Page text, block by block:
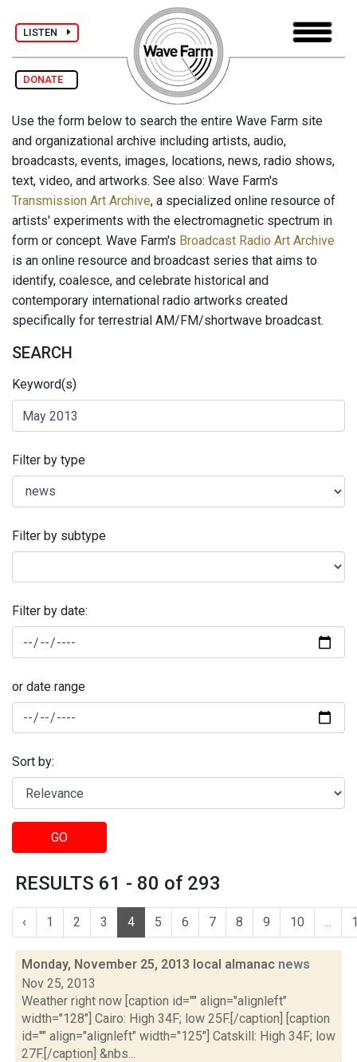
LISTEN
DONATE
Use the form below to search the entire Wave Farm site
and organizational archive including artists, audio,
broadcasts, events, images, locations, news, radio shows,
text, video, and artworks. See also: Wave Farm's
Transmission Art Archive, a specialized online resource of
artists' experiments with the electromagnetic spectrum in
form or concept. Wave Farm's Broadcast Radio Art Archive
is an online resource and broadcast series that aims to
identify, coalesce, and celebrate historical and
contemporary international radio artworks created
specifically for terrestrial AM/FM/shortwave broadcast.
SEARCH
Keyword(s)
Filter by type
Filter by subtype
Filter by date:
or date range
Sort by:
GO
RESULTS 61 - 80 of 293
‹ 1 2 3 4 5 6 7 8 9 10 ...
Monday, November 25, 2013 local almanac news
Nov 25, 2013
Weather right now [caption id="" align="alignleft"
width="128"] Cairo: High 34F; low 25F.[/caption] [caption
id="" align="alignleft" width="125"] Catskill: High 34F; low
27F.[/caption] &nbs...